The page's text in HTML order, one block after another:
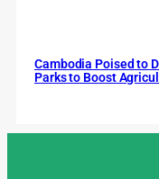
Cambodia Poised to
Parks to Boost